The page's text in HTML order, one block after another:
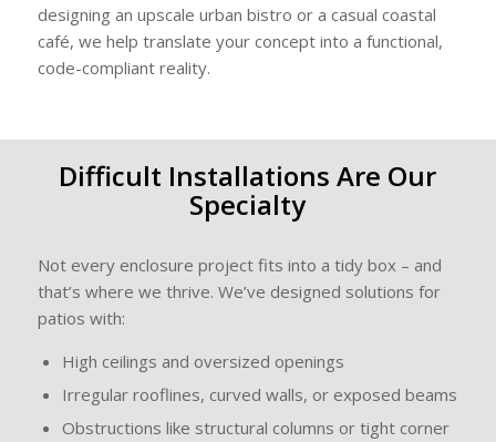
designing an upscale urban bistro or a casual coastal
café, we help translate your concept into a functional,
code-compliant reality.
Difficult Installations Are Our
Specialty
Not every enclosure project fits into a tidy box – and
that’s where we thrive. We’ve designed solutions for
patios with:
High ceilings and oversized openings
Irregular rooflines, curved walls, or exposed beams
Obstructions like structural columns or tight corner